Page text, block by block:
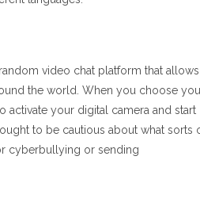
video chat platform that allows
the world. When you choose
activate your digital camera and start
to be cautious about what sorts
cyberbullying or sending